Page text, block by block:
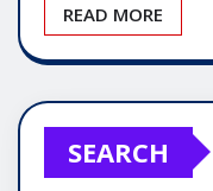
READ MORE
SEARCH